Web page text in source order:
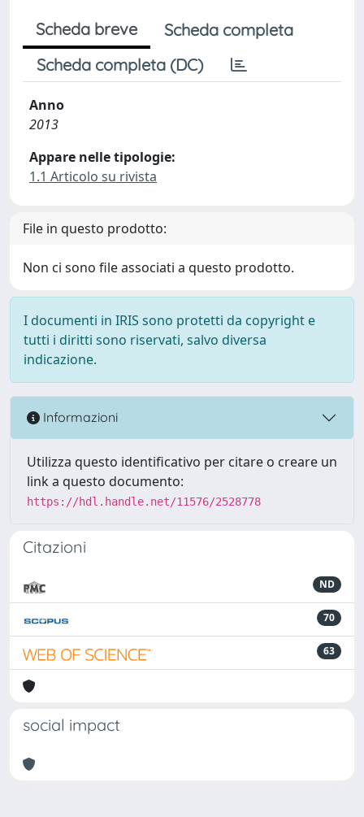
Scheda breve
Scheda completa
Scheda completa (DC)
Anno
2013
Appare nelle tipologie:
1.1 Articolo su rivista
File in questo prodotto:
Non ci sono file associati a questo prodotto.
I documenti in IRIS sono protetti da copyright e
tutti i diritti sono riservati, salvo diversa
indicazione.
Informazioni
Utilizza questo identificativo per citare o creare un
link a questo documento:
https://hdl.handle.net/11576/2528778
Citazioni
ND
70
63
social impact